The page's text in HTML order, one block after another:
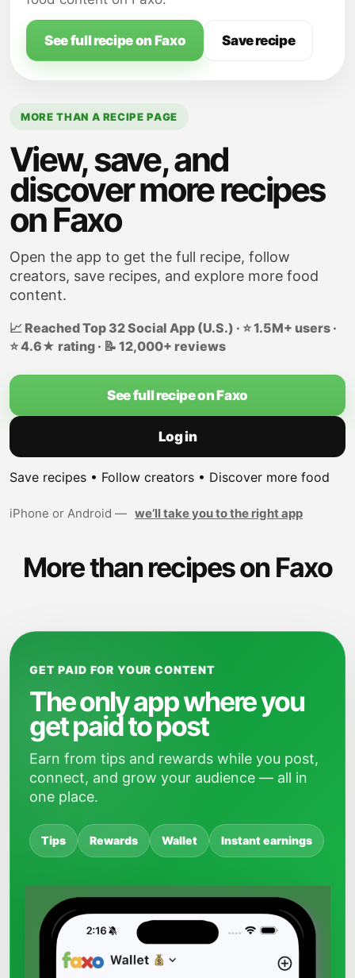
See full recipe on Faxo Save recipe
MORE THAN A RECIPE PAGE
View, save, and
discover more recipes
on Faxo
Open the app to get the full recipe, follow
creators, save recipes, and explore more food
content.
📈 Reached Top 32 Social App (U.S.) · ⭐ 1.5M+ users ·
⭐ 4.6★ rating · 📝 12,000+ reviews
See full recipe on Faxo
Log in
Save recipes • Follow creators • Discover more food
iPhone or Android — we’ll take you to the right app
More than recipes on Faxo
GET PAID FOR YOUR CONTENT
The only app where you
get paid to post
Earn from tips and rewards while you post,
connect, and grow your audience — all in
one place.
Tips Rewards Wallet Instant earnings